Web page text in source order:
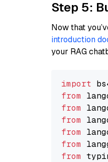
Step 5:
Now that
introduction
your RAG
import
from
from
from
from
from
from